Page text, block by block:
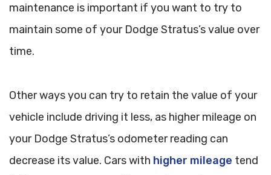
maintenance is important if you want to try to
maintain some of your Dodge Stratus’s value over
time.
Other ways you can try to retain the value of your
vehicle include driving it less, as higher mileage on
your Dodge Stratus’s odometer reading can
decrease its value. Cars with higher mileage tend